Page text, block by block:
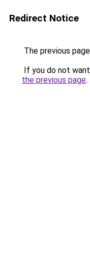
Redirect Notice
The previous
If you do not
the previous page.